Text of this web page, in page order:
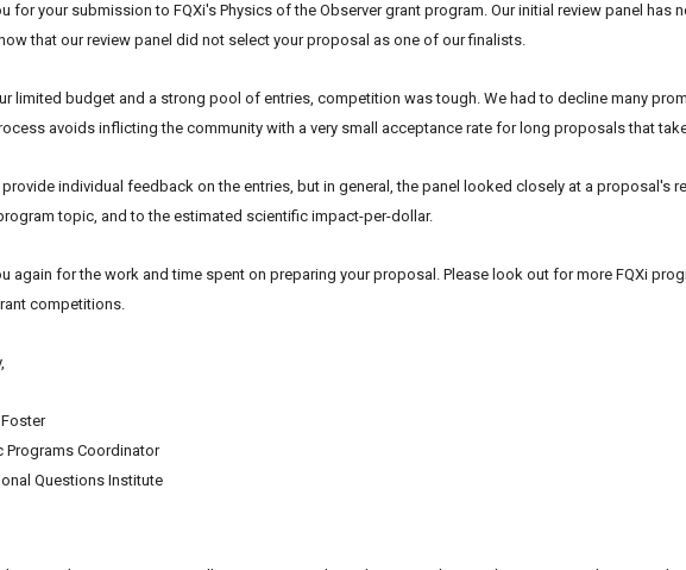
for your submission to FQXi's Physics of the Observer grant program. Our initial review panel has
that our review panel did not select your proposal as one of our finalists.
limited budget and a strong pool of entries, competition was tough. We had to decline many
avoids inflicting the community with a very small acceptance rate for long proposals that
provide individual feedback on the entries, but in general, the panel looked closely at a proposal's
topic, and to the estimated scientific impact-per-dollar.
again for the work and time spent on preparing your proposal. Please look out for more FQXi
competitions.
Programs Coordinator
Questions Institute